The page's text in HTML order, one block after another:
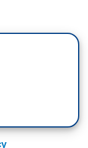
good to
those bills?